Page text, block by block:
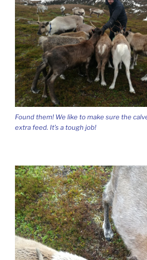
Found them! We like to make sure the
extra feed. It’s a tough job!